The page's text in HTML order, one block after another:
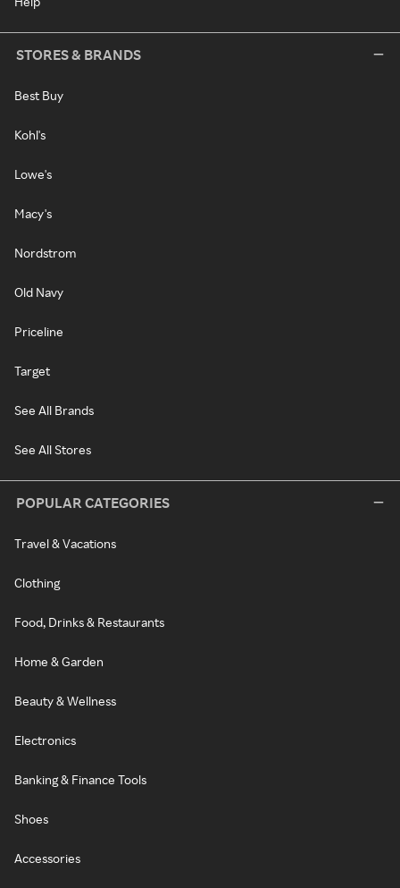
STORES & BRANDS
Best Buy
Kohl's
Lowe's
Macy's
Nordstrom
Old Navy
Priceline
Target
See All Brands
See All Stores
POPULAR CATEGORIES
Travel & Vacations
Clothing
Food, Drinks & Restaurants
Home & Garden
Beauty & Wellness
Electronics
Banking & Finance Tools
Shoes
Accessories